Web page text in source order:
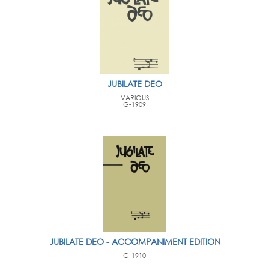
JUBILATE DEO
VARIOUS
G-1909
JUBILATE DEO - ACCOMPANIMENT EDITION
G-1910